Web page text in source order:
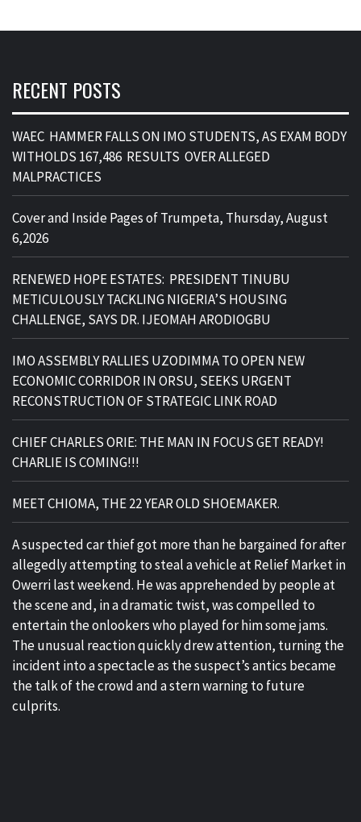
RECENT POSTS
WAEC HAMMER FALLS ON IMO STUDENTS, AS EXAM BODY
WITHOLDS 167,486 RESULTS OVER ALLEGED
MALPRACTICES
Cover and Inside Pages of Trumpeta, Thursday, August
6,2026
RENEWED HOPE ESTATES: PRESIDENT TINUBU
METICULOUSLY TACKLING NIGERIA’S HOUSING
CHALLENGE, SAYS DR. IJEOMAH ARODIOGBU
IMO ASSEMBLY RALLIES UZODIMMA TO OPEN NEW
ECONOMIC CORRIDOR IN ORSU, SEEKS URGENT
RECONSTRUCTION OF STRATEGIC LINK ROAD
CHIEF CHARLES ORIE: THE MAN IN FOCUS GET READY!
CHARLIE IS COMING!!!
MEET CHIOMA, THE 22 YEAR OLD SHOEMAKER.
A suspected car thief got more than he bargained for after
allegedly attempting to steal a vehicle at Relief Market in
Owerri last weekend. He was apprehended by people at
the scene and, in a dramatic twist, was compelled to
entertain the onlookers who played for him some jams.
The unusual reaction quickly drew attention, turning the
incident into a spectacle as the suspect’s antics became
the talk of the crowd and a stern warning to future
culprits.